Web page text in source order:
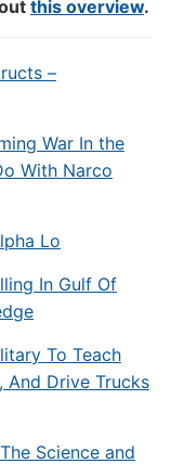
this overview.
–
War In the
With Narco
Lo
In Gulf Of
To Teach
And Drive Trucks
Science and